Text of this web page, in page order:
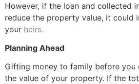
However, if the loan and collected
reduce the property value, it could
your heirs.
Planning Ahead
Gifting money to family before you
the value of your property. If the